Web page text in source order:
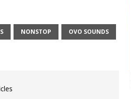
NONSTOP OVO SOUNDS